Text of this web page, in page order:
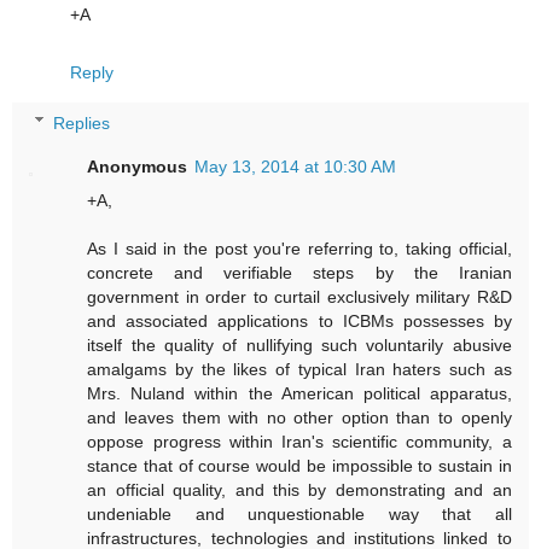
+A
Reply
Replies
Anonymous May 13, 2014 at 10:30 AM
+A,
As I said in the post you're referring to, taking official,
concrete and verifiable steps by the Iranian
government in order to curtail exclusively military R&D
and associated applications to ICBMs possesses by
itself the quality of nullifying such voluntarily abusive
amalgams by the likes of typical Iran haters such as
Mrs. Nuland within the American political apparatus,
and leaves them with no other option than to openly
oppose progress within Iran's scientific community, a
stance that of course would be impossible to sustain in
an official quality, and this by demonstrating and an
undeniable and unquestionable way that all
infrastructures, technologies and institutions linked to